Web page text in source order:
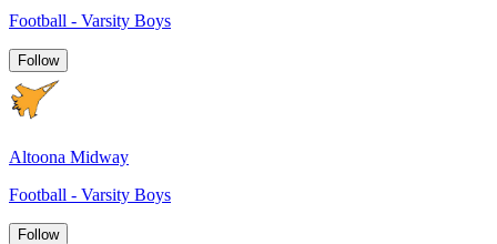
Football - Varsity Boys
Follow
Altoona Midway
Football - Varsity Boys
Follow